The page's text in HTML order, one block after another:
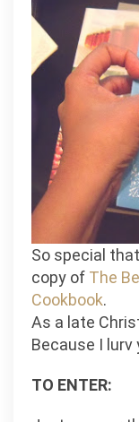
So special that
copy of The
Cookbook.
As a late
Because I lurv
TO ENTER: